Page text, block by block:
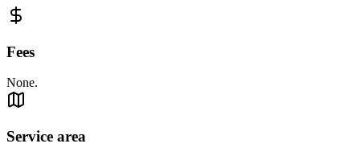
Fees
None.
Service area